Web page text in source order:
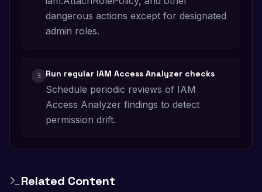
dangerous actions except for designated
admin roles.
3 Run regular IAM Access Analyzer checks
Schedule periodic reviews of IAM
Access Analyzer findings to detect
permission drift.
Related Content